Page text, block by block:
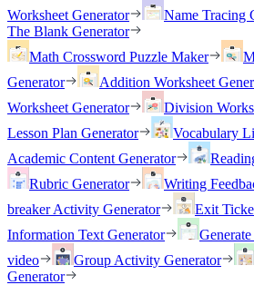
Worksheet Generator
Name Tracing
The Blank Generator
Math Crossword Puzzle Maker
Generator
Addition Worksheet
Worksheet Generator
Division
Lesson Plan Generator
Vocabulary
Academic Content Generator
Rubric Generator
Writing
breaker Activity Generator
Exit
Information Text Generator
video
Group Activity Generator
Generator